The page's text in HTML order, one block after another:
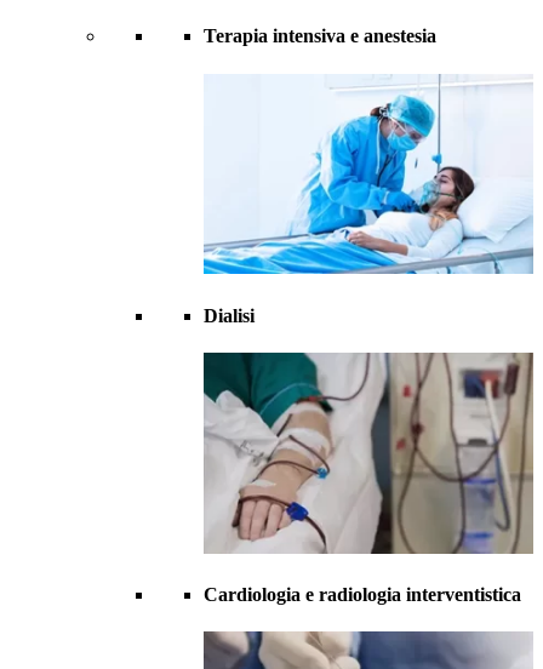
Terapia intensiva e anestesia
Dialisi
Cardiologia e radiologia interventistica